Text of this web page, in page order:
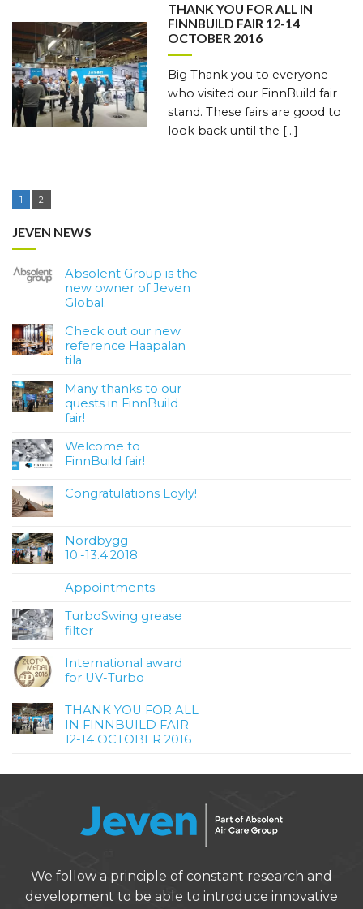
THANK YOU FOR ALL IN
FINNBUILD FAIR 12-14
OCTOBER 2016
Big Thank you to everyone
who visited our FinnBuild fair
stand. These fairs are good to
look back until the […]
1 2
JEVEN NEWS
Absolent Group is the
new owner of Jeven
Global.
Check out our new
reference Haapalan
tila
Many thanks to our
quests in FinnBuild
fair!
Welcome to
FinnBuild fair!
Congratulations Löyly!
Nordbygg
10.-13.4.2018
Appointments
TurboSwing grease
filter
International award
for UV-Turbo
THANK YOU FOR ALL
IN FINNBUILD FAIR
12-14 OCTOBER 2016
We follow a principle of constant research and
development to be able to introduce innovative